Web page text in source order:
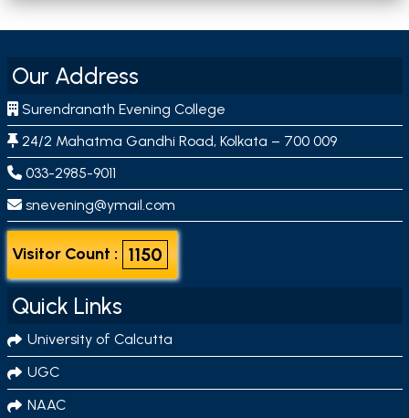
Our Address
Surendranath Evening College
24/2 Mahatma Gandhi Road, Kolkata – 700 009
033-2985-9011
snevening@ymail.com
Visitor Count : 1150
Quick Links
University of Calcutta
UGC
NAAC